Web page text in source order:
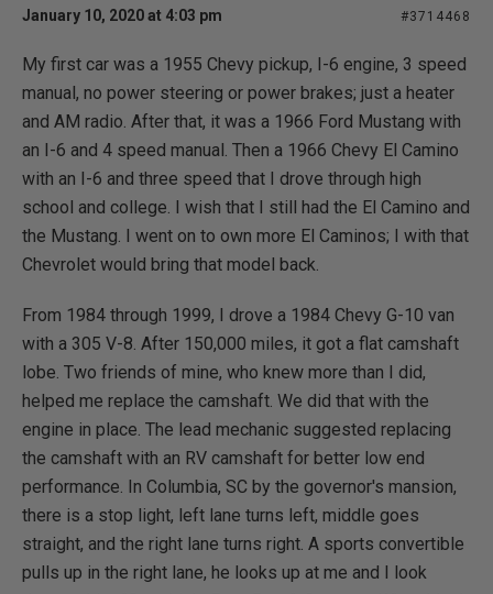
January 10, 2020 at 4:03 pm #3714468
My first car was a 1955 Chevy pickup, I-6 engine, 3 speed
manual, no power steering or power brakes; just a heater
and AM radio. After that, it was a 1966 Ford Mustang with
an I-6 and 4 speed manual. Then a 1966 Chevy El Camino
with an I-6 and three speed that I drove through high
school and college. I wish that I still had the El Camino and
the Mustang. I went on to own more El Caminos; I with that
Chevrolet would bring that model back.
From 1984 through 1999, I drove a 1984 Chevy G-10 van
with a 305 V-8. After 150,000 miles, it got a flat camshaft
lobe. Two friends of mine, who knew more than I did,
helped me replace the camshaft. We did that with the
engine in place. The lead mechanic suggested replacing
the camshaft with an RV camshaft for better low end
performance. In Columbia, SC by the governor's mansion,
there is a stop light, left lane turns left, middle goes
straight, and the right lane turns right. A sports convertible
pulls up in the right lane, he looks up at me and I look